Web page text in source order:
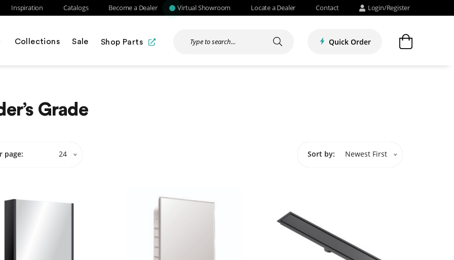
Inspiration Catalogs Become a Dealer Virtual Showroom Locate a Dealer Contact Login/Register
Collections Sale Shop Parts Quick Order
Grade
24
page: Newest First
Sort by: